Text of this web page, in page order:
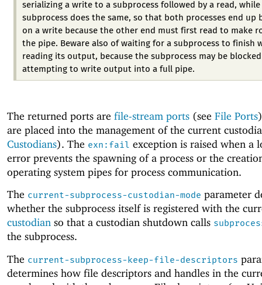
serializing a write to a subprocess followed by a read,
subprocess does the same, so that both processes end up
on a write because the other end must first read to make
the pipe. Beware also of waiting for a subprocess to finish
reading its output, because the subprocess may be blocked
attempting to write output into a full pipe.
The returned ports are file-stream ports (see File Ports
are placed into the management of the current
Custodians). The exn:fail exception is raised when a
error prevents the spawning of a process or the
operating system pipes for process communication.
The current-subprocess-custodian-mode parameter
whether the subprocess itself is registered with the
custodian so that a custodian shutdown calls
the subprocess.
The current-subprocess-keep-file-descriptors
determines how file descriptors and handles in the